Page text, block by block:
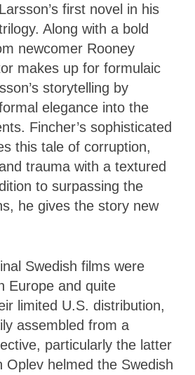
first novel in his
Along with a bold
newcomer Rooney
makes up for formulaic
storytelling by
elegance into the
Fincher’s sophisticated
this tale of corruption,
trauma with a textured
to surpassing the
he gives the story new
Swedish films were
Europe and quite
limited U.S. distribution,
assembled from a
particularly the latter
Oplev helmed the Swedish